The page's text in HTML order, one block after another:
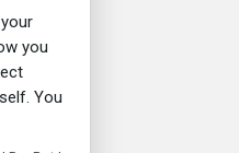
you
You